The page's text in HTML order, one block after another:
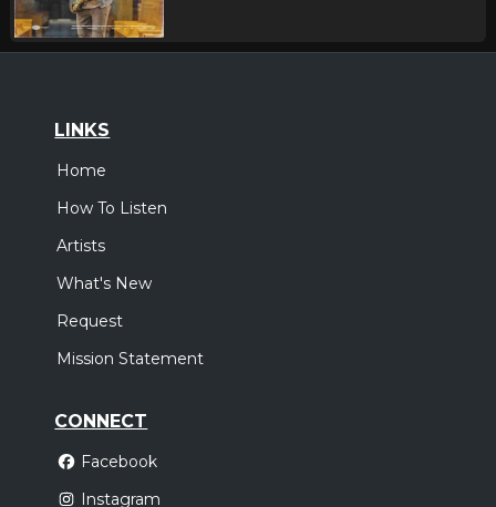
LINKS
Home
How To Listen
Artists
What's New
Request
Mission Statement
CONNECT
Facebook
Instagram